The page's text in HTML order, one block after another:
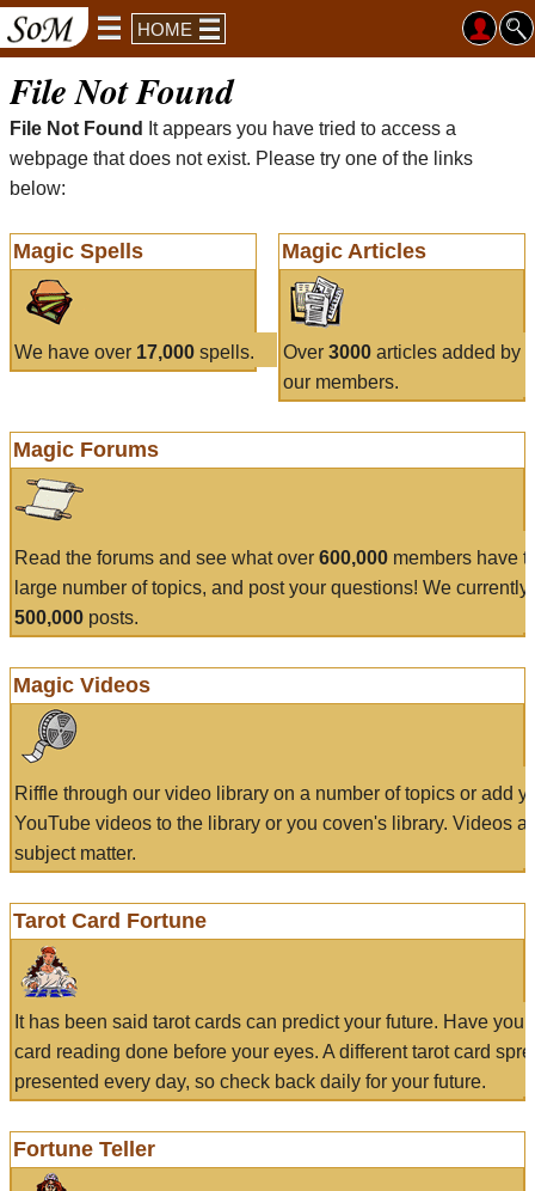
HOME
File Not Found
File Not Found
It appears you have tried to access a
webpage that does not exist. Please try one of the links
below:
Magic Spells
We have over 17,000 spells.
Magic Articles
Over 3000articles added by
our members.
Magic Forums
Read the forums and see what over 600,000 members have
large number of topics, and post your questions! We currently
500,000 posts.
Magic Videos
Riffle through our video library on a number of topics or add
YouTube videos to the library or you coven's library. Videos
subject matter.
Tarot Card Fortune
It has been said tarot cards can predict your future. Have
card reading done before your eyes. A different tarot card
presented every day, so check back daily for your future.
Fortune Teller